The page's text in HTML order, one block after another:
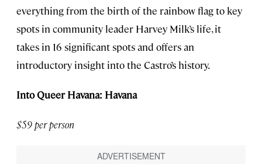
everything from the birth of the rainbow flag to key
spots in community leader Harvey Milk’s life, it
takes in 16 significant spots and offers an
introductory insight into the Castro’s history.
Into Queer Havana: Havana
$59 per person